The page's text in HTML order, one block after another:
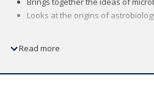
Looks at the origins of
Astrobiology is the study of the origin
System or beyond?
Read more